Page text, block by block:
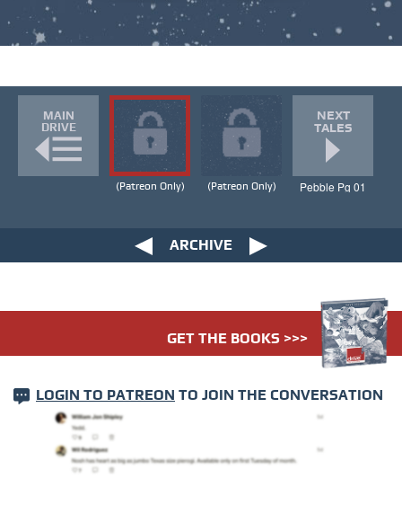
MAIN
DRIVE
(Patreon Only) (Patreon Only)
NEXT
TALES
Pebble Pg 01
ARCHIVE
GET THE BOOKS >>>
LOGIN TO PATREON TO JOIN THE CONVERSATION